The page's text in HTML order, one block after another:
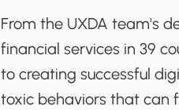
From the UXDA team's
financial services in 39
to creating successful
toxic behaviors that can